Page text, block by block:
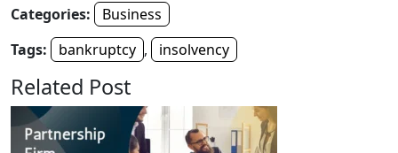
Categories:
Business
Tags:
bankruptcy , insolvency
Related Post